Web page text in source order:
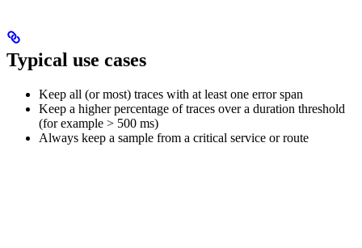
Typical use cases
Keep all (or most) traces with at least one error span
Keep a higher percentage of traces over a duration threshold
(for example > 500 ms)
Always keep a sample from a critical service or route